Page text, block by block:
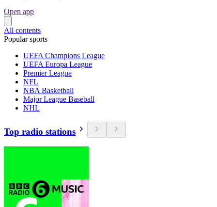
Open app
All contents
Popular sports
UEFA Champions League
UEFA Europa League
Premier League
NFL
NBA Basketball
Major League Baseball
NHL
Top radio stations